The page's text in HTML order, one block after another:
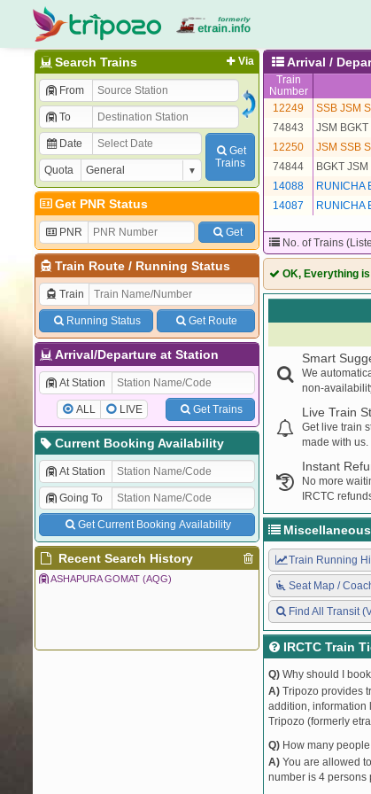
Via
Search Trains
From
To
Date
Quota
Get
Trains
Get PNR Status
PNR Get
Train Route/ Running Status
Train
Running Status Get Route
Arrival/Departure at Station
At Station
ALL LIVE Get Trains
Current Booking Availability
At Station
Going To
Get Current Booking Availability
Recent Search History
ASHAPURA GOMAT (AQG)
Arrival /
Train
Number
12249
SSB JSM
74843 JSM BGKT
12250
JSM SSB
74844 BGKT
14088
RUNICHA
14087 RUNICHA
No. of Trains
OK, Everything
Smart
We
non-
Live Train
Get live train
made with us.
Instant
No more
IRCTC
Train Running
Seat Map /
Find All Transit
IRCTC Train
Q) Why should I
A) Tripozo provides
addition, information
Tripozo (formerly
Q) How many
A) You are allowed
number is 4 persons